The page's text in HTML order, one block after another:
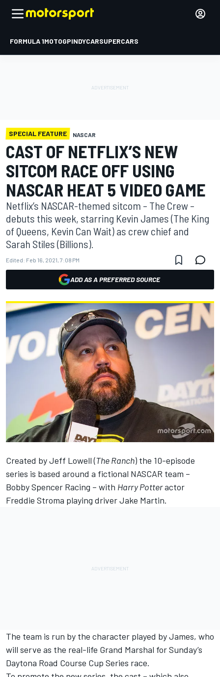
FORMULA 1MOTOGPINDYCARSUPERCARS
SPECIAL FEATURE NASCAR
CAST OF NETFLIX’S NEW
SITCOM RACE OFF USING
NASCAR HEAT 5 VIDEO GAME
Netflix’s NASCAR-themed sitcom – The Crew –
debuts this week, starring Kevin James (The King
of Queens, Kevin Can Wait) as crew chief and
Sarah Stiles (Billions).
Edited: Feb 16, 2021, 7:08 PM
ADD AS A PREFERRED SOURCE
Created by Jeff Lowell (The Ranch) the 10-episode
series is based around a fictional NASCAR team –
Bobby Spencer Racing – with Harry Potteractor
Freddie Stroma playing driver Jake Martin.
The team is run by the character played by James, who
will serve as the real-life Grand Marshal for Sunday’s
Daytona Road Course Cup Series race.